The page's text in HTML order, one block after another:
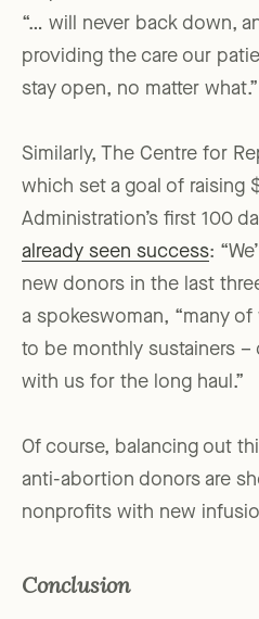
“… will never back down,
providing the care our
stay open, no matter what.”
Similarly, The Centre for
which set a goal of raising
Administration’s first 100
already seen success:
new donors in the last
a spokeswoman, “many
to be monthly sustainers
with us for the long haul.”
Of course, balancing out
anti-abortion donors are
nonprofits with new
Conclusion